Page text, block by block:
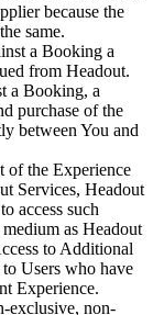
because the
same.
a Booking a
from Headout.
a Booking, a
purchase of the
between You and
of the Experience
Services, Headout
access such
as Headout
to Additional
Users who have
Experience.
exclusive, non-